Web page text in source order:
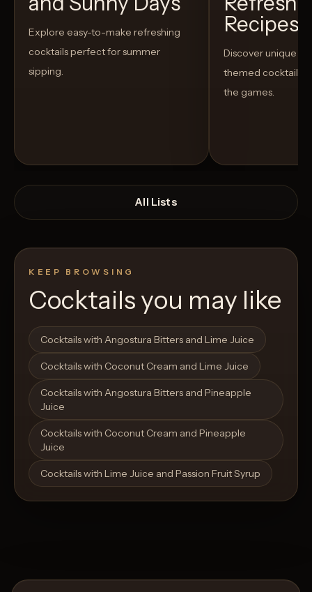
Explore easy-to-make refreshing
cocktails perfect for summer
sipping.
Open List
Recipes
Discover unique
themed cocktails
the games.
Open List
All Lists
KEEP BROWSING
Cocktails you may like
Cocktails with Angostura Bitters and Lime Juice
Cocktails with Coconut Cream and Lime Juice
Cocktails with Angostura Bitters and Pineapple
Juice
Cocktails with Coconut Cream and Pineapple
Juice
Cocktails with Lime Juice and Passion Fruit Syrup